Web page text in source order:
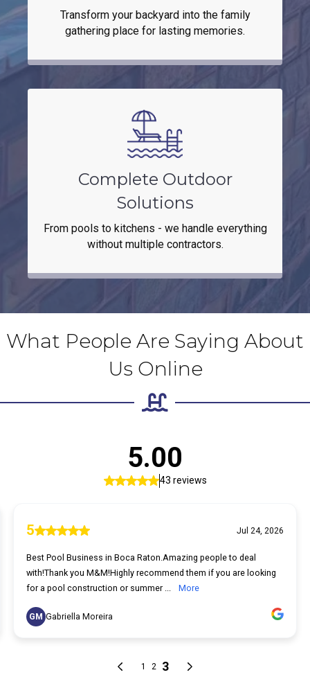
Transform your backyard into the family
gathering place for lasting memories.
Complete Outdoor
Solutions
From pools to kitchens - we handle everything
without multiple contractors.
What People Are Saying About
Us Online